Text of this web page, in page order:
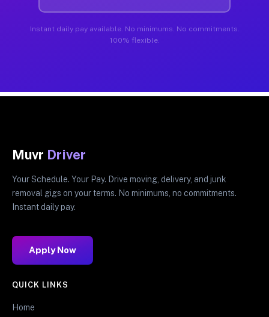
Instant daily pay available. No minimums. No commitments.
100% flexible.
Muvr Driver
Your Schedule. Your Pay. Drive moving, delivery, and junk
removal gigs on your terms. No minimums, no commitments.
Instant daily pay.
Apply Now
QUICK LINKS
Home